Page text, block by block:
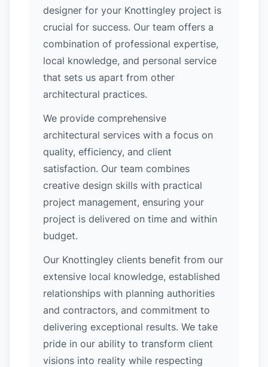
designer for your Knottingley project is
crucial for success. Our team offers a
combination of professional expertise,
local knowledge, and personal service
that sets us apart from other
architectural practices.
We provide comprehensive
architectural services with a focus on
quality, efficiency, and client
satisfaction. Our team combines
creative design skills with practical
project management, ensuring your
project is delivered on time and within
budget.
Our Knottingley clients benefit from our
extensive local knowledge, established
relationships with planning authorities
and contractors, and commitment to
delivering exceptional results. We take
pride in our ability to transform client
visions into reality while respecting